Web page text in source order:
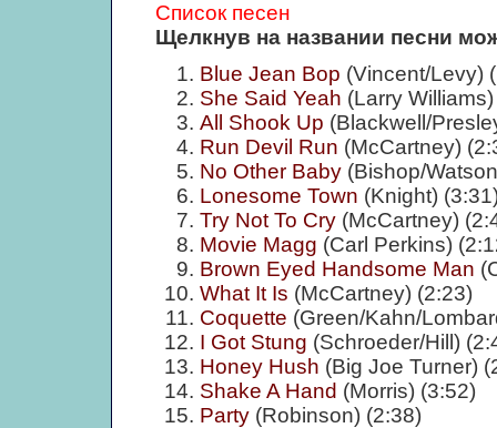
Список песен
Щелкнув на названии песни
Blue Jean Bop (Vincent/Levy)
She Said Yeah (Larry
All Shook Up (Blackwell/
Run Devil Run (McCartney)
No Other Baby(Bishop/
Lonesome Town (Knight)
Try Not To Cry(McCartney)
Movie Magg (Carl Perkins)
Brown Eyed Handsome Man
What It Is (McCartney) (2:23)
Coquette (Green/Kahn/
I Got Stung (Schroeder/Hill)
Honey Hush (Big Joe Turner)
Shake A Hand (Morris) (3:52)
Party(Robinson) (2:38)